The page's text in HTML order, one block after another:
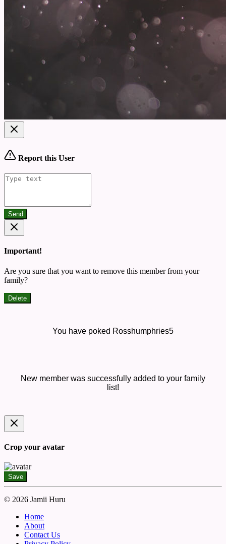
Report this User
Send
Important!
Are you sure that you want to remove this member from your
family?
Delete
You have poked Rosshumphries5
New member was successfully added to your family
list!
Crop your avatar
Save
© 2026 Jamii Huru
Home
About
Contact Us